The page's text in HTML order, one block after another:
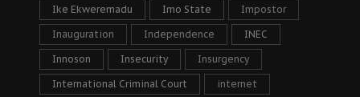
Ike Ekweremadu Imo State Impostor
Inauguration Independence INEC
Innoson Insecurity Insurgency
International Criminal Court internet